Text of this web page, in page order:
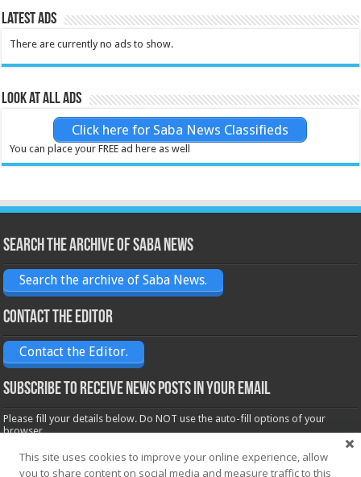
Latest Ads
There are currently no ads to show.
Look at all ads
Click here for Saba News Classifieds
You can place your FREE ad here as well
Search the archive of Saba News
Search the archive of Saba News.
Contact the Editor
Contact the Editor.
Subscribe to receive News posts in your email
Please fill your details below. Do NOT use the auto-fill options of your
browser.
Name*
This site uses cookies to improve your online experience, allow
you to share content on social media and measure traffic to this